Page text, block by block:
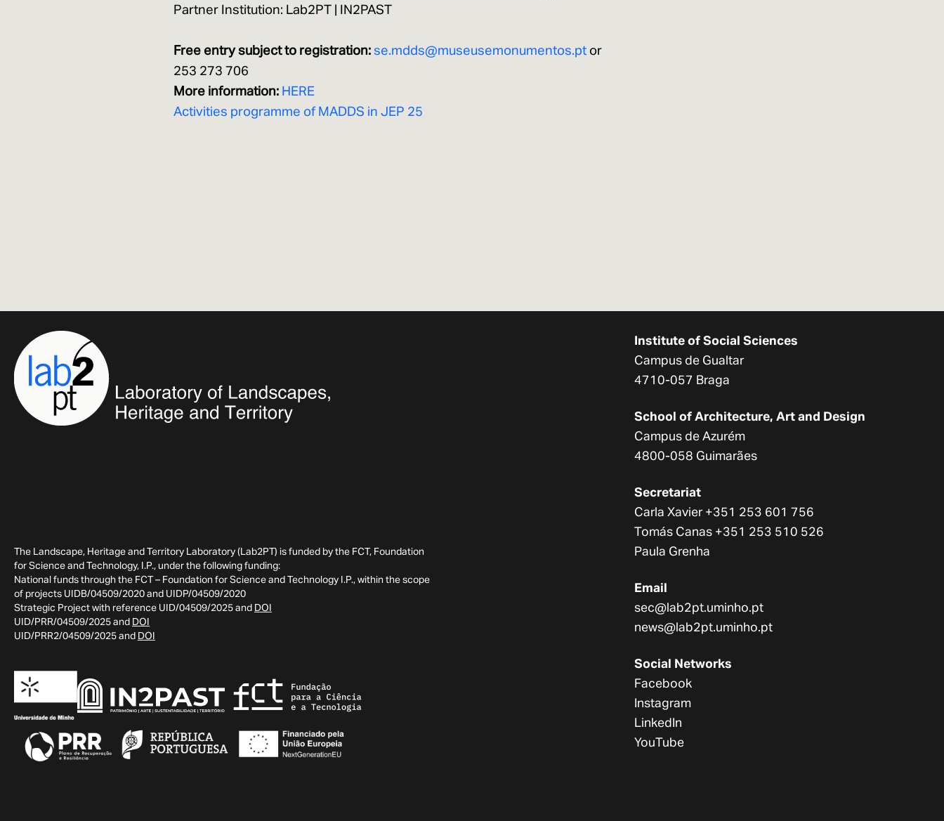
Partner Institution: Lab2PT | IN2PAST
Free entry subject to registration:se.mdds@museusemonumentos.ptor
253 273 706
More information: HERE
Activities programme of MADDS in JEP 25
The Landscape, Heritage and Territory Laboratory (Lab2PT) is funded by the FCT, Foundation
for Science and Technology, I.P., under the following funding:
National funds through the FCT – Foundation for Science and Technology I.P., within the scope
of projects UIDB/04509/2020 and UIDP/04509/2020
Strategic Project with reference UID/04509/2025 and DOI
UID/PRR/04509/2025 and DOI
UID/PRR2/04509/2025 and DOI
Institute of Social Sciences
Campus de Gualtar
4710-057 Braga
School of Architecture, Art and Design
Campus de Azurém
4800-058 Guimarães
Secretariat
Carla Xavier +351 253 601 756
Tomás Canas +351 253 510 526
Paula Grenha
Email
sec@lab2pt.uminho.pt
news@lab2pt.uminho.pt
Social Networks
Facebook
Instagram
LinkedIn
YouTube